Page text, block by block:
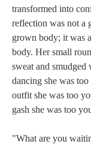
transformed into
reflection was not a
grown body; it was
body. Her small
sweat and
dancing she was
outfit she was too
gash she was too
"What are you